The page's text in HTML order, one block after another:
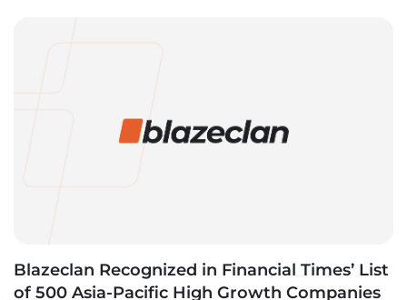
Blazeclan Recognized in Financial Times’ List
of 500 Asia-Pacific High Growth Companies